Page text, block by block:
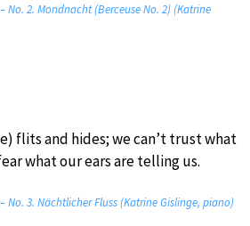
No. 2. Mondnacht (Berceuse No. 2) (Katrine
flits and hides; we can’t trust what
what our ears are telling us.
No. 3. Nächtlicher Fluss (Katrine Gislinge, piano)